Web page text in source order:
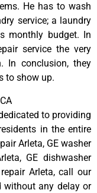
He has to wash
service; a laundry
monthly budget. In
service the very
In conclusion, they
to show up.
to providing
in the entire
Arleta, GE washer
GE dishwasher
Arleta, call our
without any delay or